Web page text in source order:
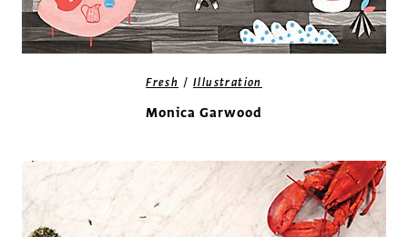
Fresh /Illustration
Monica Garwood